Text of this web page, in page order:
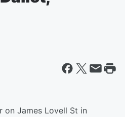
on James Lovell St in